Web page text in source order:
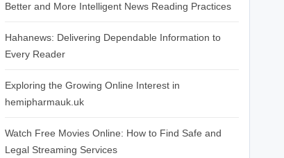
Better and More Intelligent News Reading Practices
Hahanews: Delivering Dependable Information to
Every Reader
Exploring the Growing Online Interest in
hemipharmauk.uk
Watch Free Movies Online: How to Find Safe and
Legal Streaming Services